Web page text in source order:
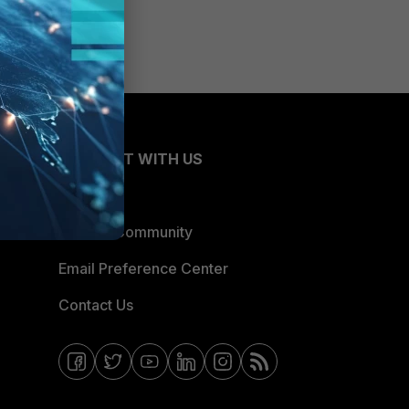
CONNECT WITH US
Blogs
Fortinet Community
Email Preference Center
Contact Us